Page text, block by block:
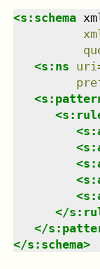
<s:schema
<s:ns uri
<
<
<
<
<
<
<
</
</
</s:schema>